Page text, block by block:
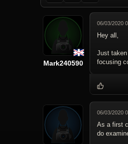
Mark240590
06/03/2020
Hey all,
Just taken
focusing
06/03/2020
As a first
do